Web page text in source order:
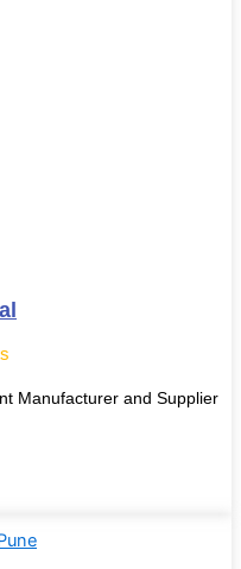
Manufacturer and Supplier